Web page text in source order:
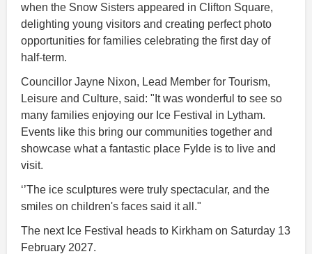
when the Snow Sisters appeared in Clifton Square,
delighting young visitors and creating perfect photo
opportunities for families celebrating the first day of
half-term.
Councillor Jayne Nixon, Lead Member for Tourism,
Leisure and Culture, said: "It was wonderful to see so
many families enjoying our Ice Festival in Lytham.
Events like this bring our communities together and
showcase what a fantastic place Fylde is to live and
visit.
‘’The ice sculptures were truly spectacular, and the
smiles on children's faces said it all."
The next Ice Festival heads to Kirkham on Saturday 13
February 2027.